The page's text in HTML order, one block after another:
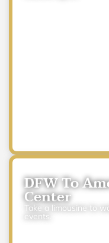
DFW To
Center
Take a limousine to
events.